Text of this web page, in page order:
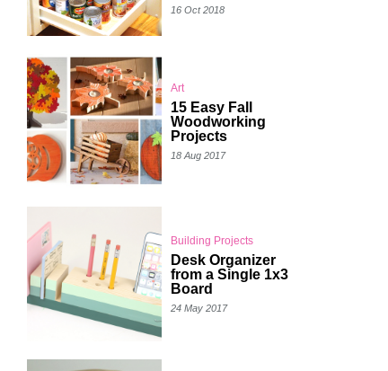
16 Oct 2018
Art
15 Easy Fall
Woodworking
Projects
18 Aug 2017
Building Projects
Desk Organizer
from a Single 1x3
Board
24 May 2017